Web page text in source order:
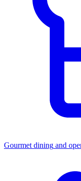
Gourmet dining and